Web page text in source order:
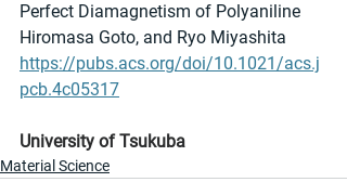
Perfect Diamagnetism of Polyaniline
Hiromasa Goto, and Ryo Miyashita
https://pubs.acs.org/doi/10.1021/acs.j
pcb.4c05317
University of Tsukuba
Material Science